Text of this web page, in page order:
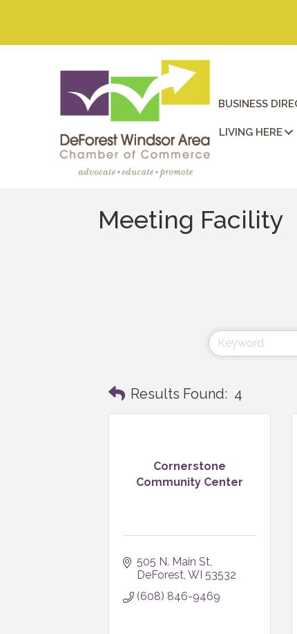
BUSINESS
LIVING HERE
Meeting Facility
Results Found: 4
Cornerstone
Community Center
505 N. Main St
DeForest WI 53532
(608) 846-9469